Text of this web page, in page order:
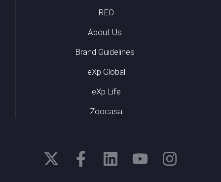
REO
About Us
Brand Guidelines
eXp Global
eXp Life
Zoocasa